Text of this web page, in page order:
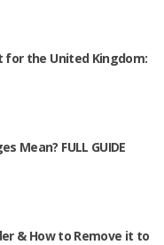
for the United Kingdom:
Mean? FULL GUIDE
& How to Remove it to